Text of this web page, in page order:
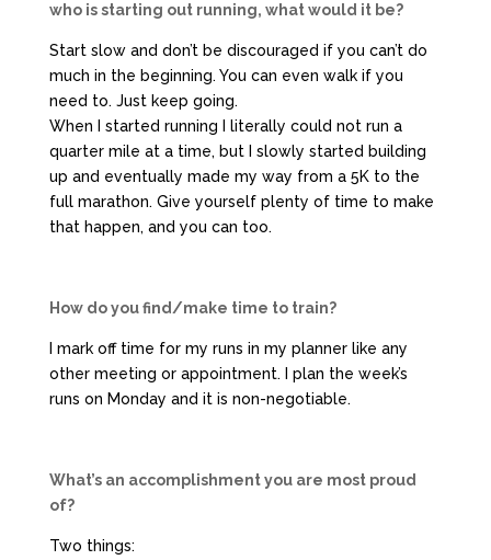
who is starting out running, what would it be?
Start slow and don’t be discouraged if you can’t do
much in the beginning. You can even walk if you
need to. Just keep going.
When I started running I literally could not run a
quarter mile at a time, but I slowly started building
up and eventually made my way from a 5K to the
full marathon. Give yourself plenty of time to make
that happen, and you can too.
How do you find/make time to train?
I mark off time for my runs in my planner like any
other meeting or appointment. I plan the week’s
runs on Monday and it is non-negotiable.
What’s an accomplishment you are most proud
of?
Two things: